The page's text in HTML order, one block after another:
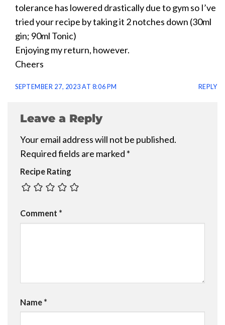
tolerance has lowered drastically due to gym so I’ve
tried your recipe by taking it 2 notches down (30ml
gin; 90ml Tonic)
Enjoying my return, however.
Cheers
SEPTEMBER 27, 2023 AT 8:06 PM REPLY
Leave a Reply
Your email address will not be published.
Required fields are marked *
Recipe Rating
Comment *
Name *